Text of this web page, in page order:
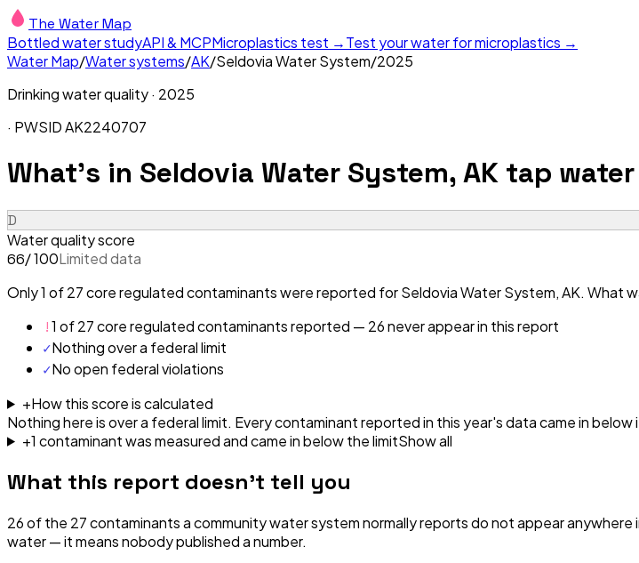
The Water Map
Bottled water studyAPI & MCPMicroplastics test →Test your water for microplastics →
Water Map/Water systems/AK/Seldovia Water System/2025
Drinking water quality · 2025
· PWSIDAK2240707
What's in Seldovia Water System, AK tap water
D
Water quality score
66/ 100Limited data
Only 1 of 27 core regulated contaminants were reported for Seldovia Water System, AK. What
!1 of 27 core regulated contaminants reported — 26 never appear in this report
✓Nothing over a federal limit
✓No open federal violations
+How this score is calculated
Nothing here is over a federal limit. Every contaminant reported in this year's data came in
+1 contaminantwasmeasured and came in below the limitShow all
What this report doesn't tell you
26of the 27contaminants a community water system normally reports do not appear anywhere
water — it means nobody published a number.